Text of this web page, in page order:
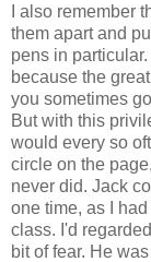
I also remember
them apart and
pens in
because the
you sometimes
But with this
would every so
circle on the
never did. Jack
one time, as I
class. I'd
bit of fear. He